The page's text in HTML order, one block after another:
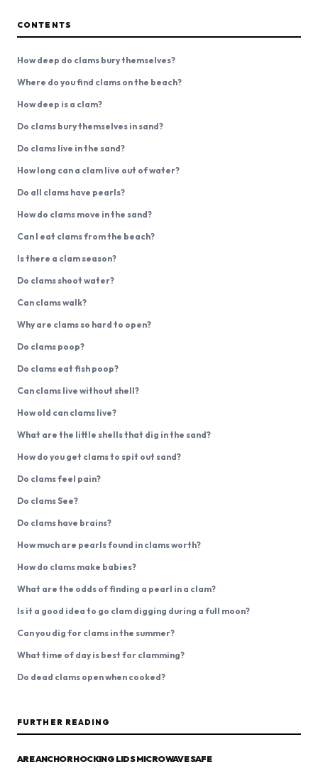
CONTENTS
How deep do clams bury themselves?
Where do you find clams on the beach?
How deep is a clam?
Do clams bury themselves in sand?
Do clams live in the sand?
How long can a clam live out of water?
Do all clams have pearls?
How do clams move in the sand?
Can I eat clams from the beach?
Is there a clam season?
Do clams shoot water?
Can clams walk?
Why are clams so hard to open?
Do clams poop?
Do clams eat fish poop?
Can clams live without shell?
How old can clams live?
What are the little shells that dig in the sand?
How do you get clams to spit out sand?
Do clams feel pain?
Do clams See?
Do clams have brains?
How much are pearls found in clams worth?
How do clams make babies?
What are the odds of finding a pearl in a clam?
Is it a good idea to go clam digging during a full moon?
Can you dig for clams in the summer?
What time of day is best for clamming?
Do dead clams open when cooked?
FURTHER READING
ARE ANCHOR HOCKING LIDS MICROWAVE SAFE